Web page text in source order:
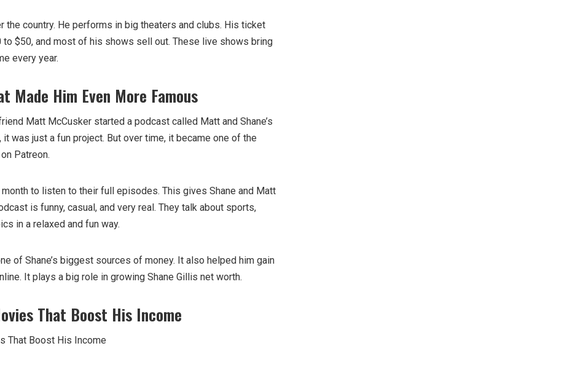
the country. He performs in big theaters and clubs. His ticket
$50, and most of his shows sell out. These live shows bring
every year.
Made Him Even More Famous
Matt McCusker started a podcast called Matt and Shane’s
was just a fun project. But over time, it became one of the
Patreon.
to listen to their full episodes. This gives Shane and Matt
is funny, casual, and very real. They talk about sports,
in a relaxed and fun way.
of Shane’s biggest sources of money. It also helped him gain
It plays a big role in growing Shane Gillis net worth.
That Boost His Income